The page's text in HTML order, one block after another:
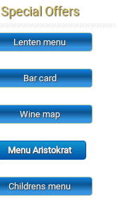
Special Offers
Lenten menu
Bar card
Wine map
Menu Aristokrat
Childrens menu